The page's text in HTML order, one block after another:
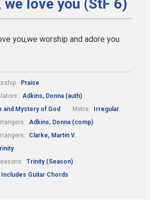
we love you (StF 6)
you,we worship and adore you
Praise
Adkins, Donna (auth)
and Mystery of God Metre:
Irregular
Adkins, Donna (comp)
Clarke, Martin V.
Trinity (Season)
Includes Guitar Chords